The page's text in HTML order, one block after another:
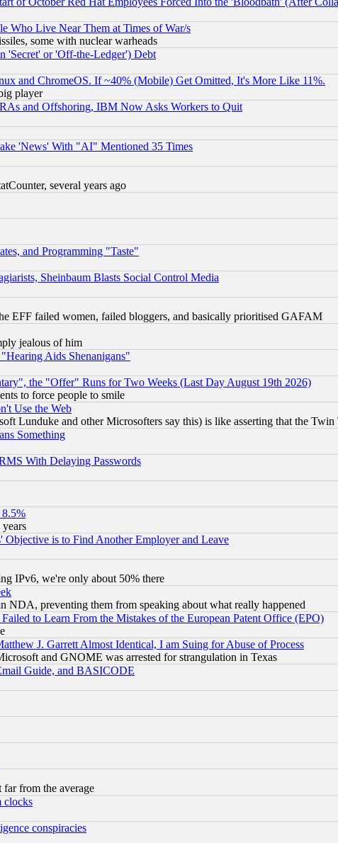
Who Live Near Them at Times of War/s
some with nuclear warheads
'Secret' or 'Off-the-Ledger') Debt
and ChromeOS. If ~40% (Mobile) Get Omitted, It's More Like 11%.
player
and Offshoring, IBM Now Asks Workers to Quit
'News' With "AI" Mentioned 35 Times
several years ago
and Programming "Taste"
Sheinbaum Blasts Social Control Media
EFF failed women, failed bloggers, and basically prioritised GAFAM
jealous of him
Aids Shenanigans"
the "Offer" Runs for Two Weeks (Last Day August 19th 2026)
to force people to smile
Use the Web
Lunduke and other Microsofters say this) is like asserting that the
Something
With Delaying Passwords
is to Find Another Employer and Leave
IPv6, we're only about 50% there
NDA, preventing them from speaking about what really happened
to Learn From the Mistakes of the European Patent Office (EPO)
J. Garrett Almost Identical, I am Suing for Abuse of Process
and GNOME was arrested for strangulation in Texas
Guide, and BASICODE
from the average
clocks
conspiracies